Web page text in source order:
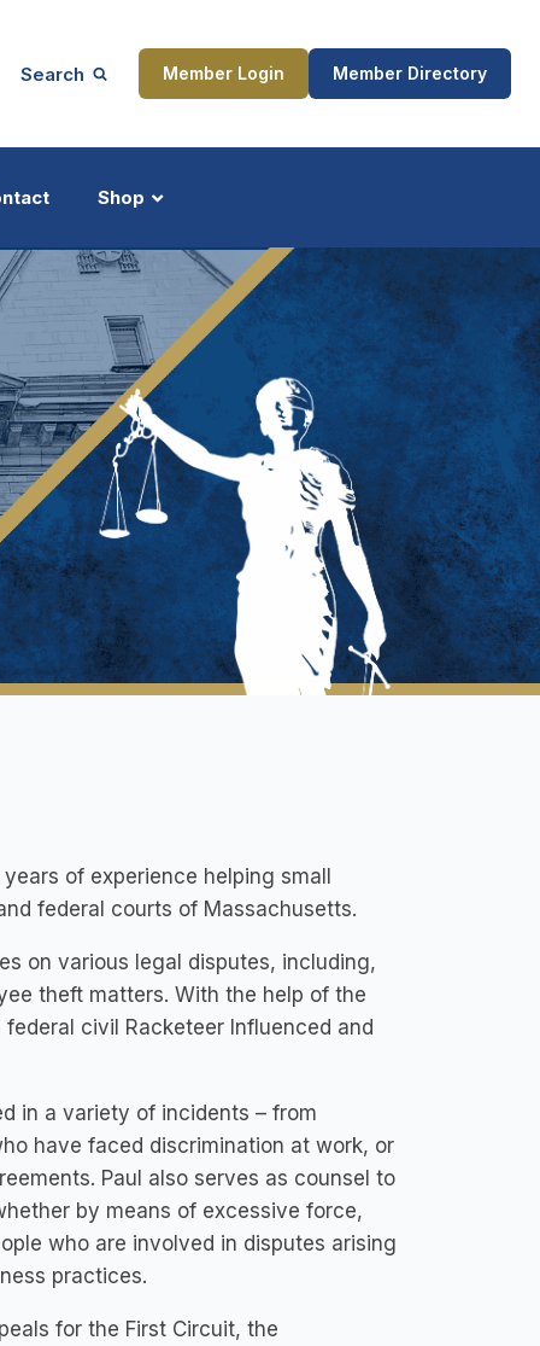
Search Member Login Member Directory
Shop
of experience helping small
federal courts of Massachusetts.
on various legal disputes, including,
theft matters. With the help of the
civil Racketeer Influenced and
in a variety of incidents – from
have faced discrimination at work, or
Paul also serves as counsel to
by means of excessive force,
who are involved in disputes arising
practices.
for the First Circuit, the